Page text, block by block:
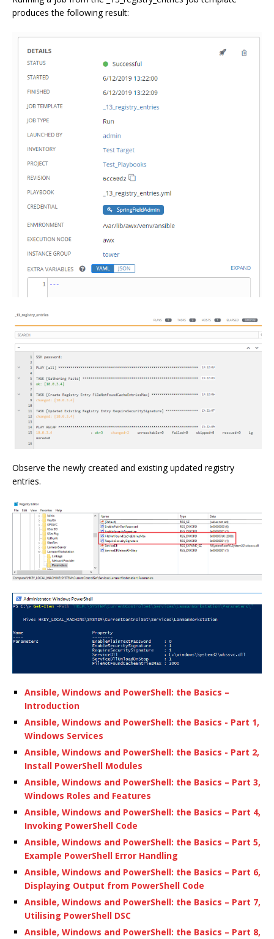
produces the following result:
Observe the newly created and existing updated registry
entries.
Ansible, Windows and PowerShell: the Basics –
Introduction
Ansible, Windows and PowerShell: the Basics - Part 1,
Windows Services
Ansible, Windows and PowerShell: the Basics - Part 2,
Install PowerShell Modules
Ansible, Windows and PowerShell: the Basics – Part 3,
Windows Roles and Features
Ansible, Windows and PowerShell: the Basics – Part 4,
Invoking PowerShell Code
Ansible, Windows and PowerShell: the Basics – Part 5,
Example PowerShell Error Handling
Ansible, Windows and PowerShell: the Basics – Part 6,
Displaying Output from PowerShell Code
Ansible, Windows and PowerShell: the Basics – Part 7,
Utilising PowerShell DSC
Ansible, Windows and PowerShell: the Basics – Part 8,